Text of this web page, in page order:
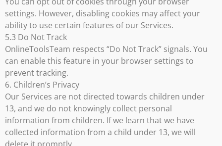
settings. However, disabling cookies may affect your
ability to use certain features of our Services.
5.3 Do Not Track
OnlineToolsTeam respects “Do Not Track” signals. You
can enable this feature in your browser settings to
prevent tracking.
6. Children’s Privacy
Our Services are not directed towards children under
13, and we do not knowingly collect personal
information from children. If we learn that we have
collected information from a child under 13, we will